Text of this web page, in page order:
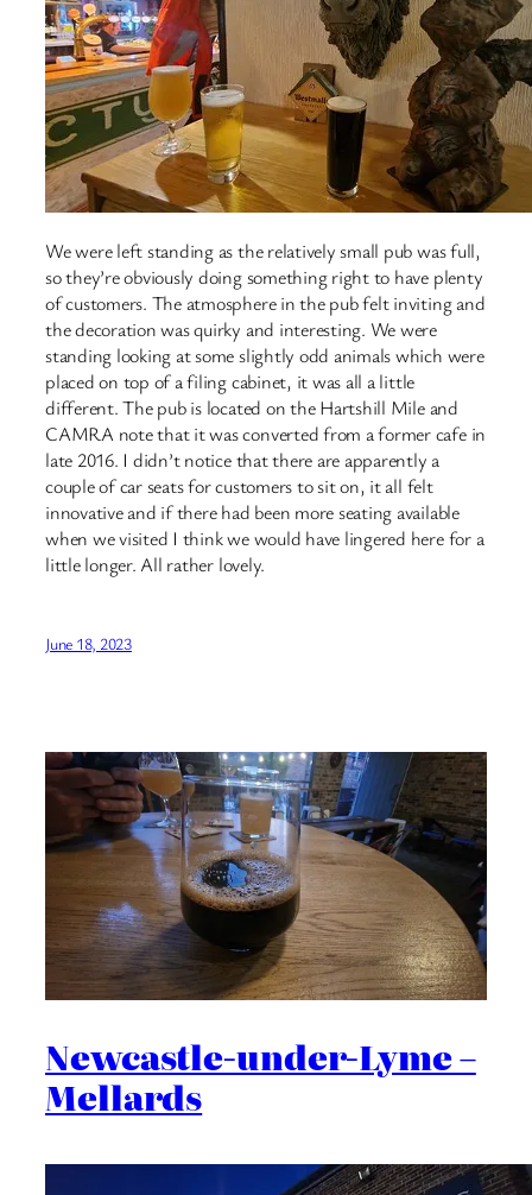
We were left standing as the relatively small pub was full,
so they’re obviously doing something right to have plenty
of customers. The atmosphere in the pub felt inviting and
the decoration was quirky and interesting. We were
standing looking at some slightly odd animals which were
placed on top of a filing cabinet, it was all a little
different. The pub is located on the Hartshill Mile and
CAMRA note that it was converted from a former cafe in
late 2016. I didn’t notice that there are apparently a
couple of car seats for customers to sit on, it all felt
innovative and if there had been more seating available
when we visited I think we would have lingered here for a
little longer. All rather lovely.
June 18, 2023
Newcastle-under-Lyme –
Mellards